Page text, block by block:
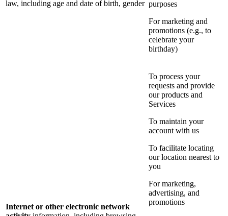
law, including age and date of birth, gender purposes
For marketing and
promotions (e.g., to
celebrate your
birthday)
Internet or other electronic network
To process your
requests and provide
our products and
Services
To maintain your
account with us
To facilitate locating
our location nearest to
you
For marketing,
advertising, and
promotions